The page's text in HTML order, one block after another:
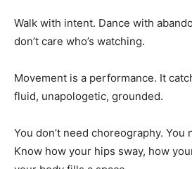
Walk with intent. Dance with
don’t care who’s watching.
Movement is a performance. It
fluid, unapologetic, grounded.
You don’t need choreography. You
Know how your hips sway, how